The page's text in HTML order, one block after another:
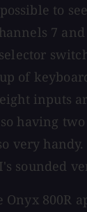
to
7
of
inputs
having
very
sounded
Onyx 800R